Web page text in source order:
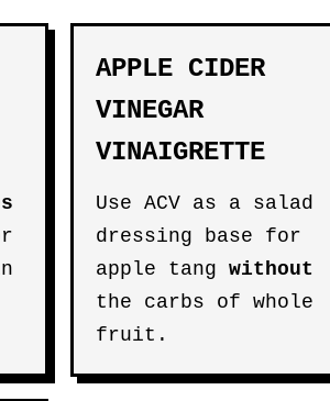
APPLE CIDER
VINEGAR
VINAIGRETTE
Use ACV as a salad
dressing base for
apple tang without
the carbs of whole
fruit.